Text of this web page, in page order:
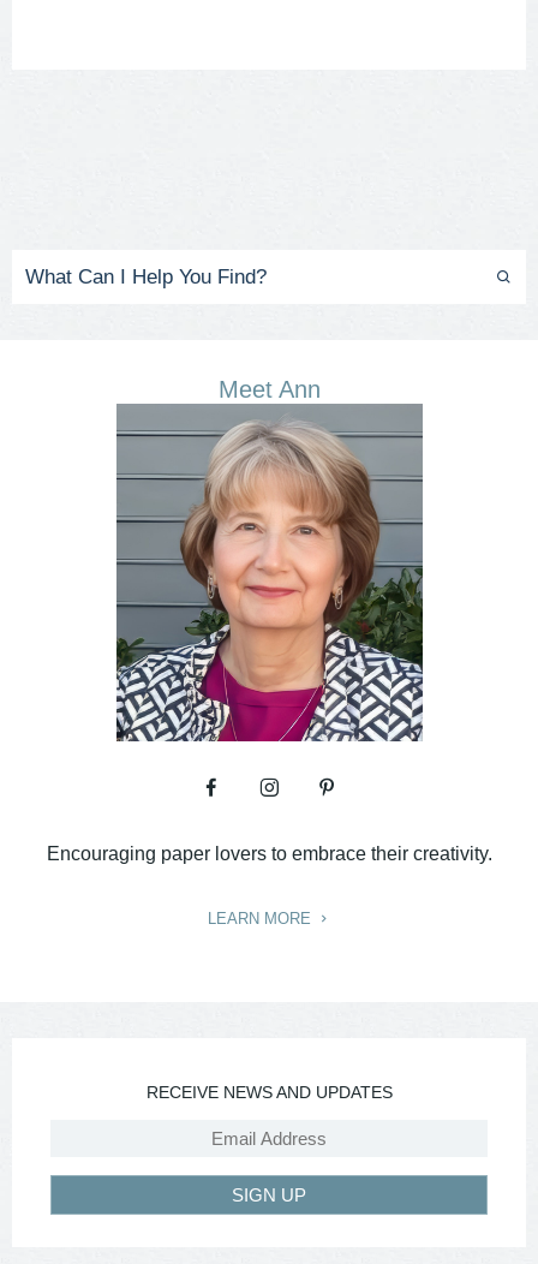
Meet Ann
Encouraging paper lovers to embrace their creativity.
LEARN MORE
RECEIVE NEWS AND UPDATES
SIGN UP